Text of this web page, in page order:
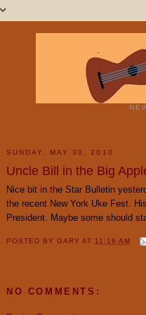
SUNDAY, MAY 30, 2010
Uncle Bill in the Big
Nice bit in the Star Bulletin
the recent New York Uke Fest.
President. Maybe some should
POSTED BYGARYAT 11:16 AM
NO COMMENTS: